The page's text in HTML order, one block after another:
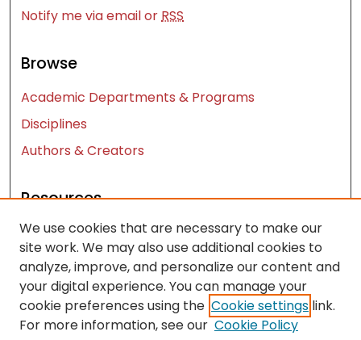
Notify me via email orRSS
Browse
Academic Departments & Programs
Disciplines
Authors & Creators
Resources
Contact Us
FAQ
Let us know how access to these works benefits
you
We use cookies that are necessary to make our
site work. We may also use additional cookies to
analyze, improve, and personalize our content and
your digital experience. You can manage your
cookie preferences using the Cookie settings link.
For more information, see our Cookie Policy